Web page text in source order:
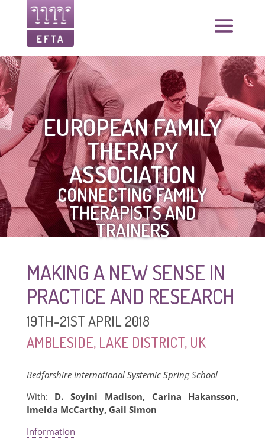
EUROPEAN FAMILY
THERAPY
ASSOCIATION
CONNECTING FAMILY
THERAPISTS AND
TRAINERS
MAKING A NEW SENSE IN
PRACTICE AND RESEARCH
19TH-21ST APRIL 2018
AMBLESIDE, LAKE DISTRICT, UK
Bedforshire International Systemic Spring School
With: D. Soyini Madison, Carina Hakansson,
Imelda McCarthy, Gail Simon
Information